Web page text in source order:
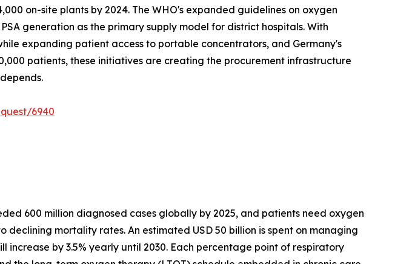
on-site plants by 2024. The WHO's expanded guidelines on oxygen
generation as the primary supply model for district hospitals. With
expanding patient access to portable concentrators, and Germany's
patients, these initiatives are creating the procurement infrastructure
6940
600 million diagnosed cases globally by 2025, and patients need oxygen
mortality rates. An estimated USD 50 billion is spent on managing
increase by 3.5% yearly until 2030. Each percentage point of respiratory